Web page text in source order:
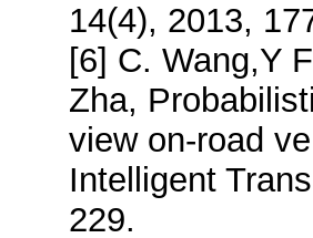
14(4), 2013,
[6] C. Wang,Y
Zha,
view on-road
Intelligent
229.